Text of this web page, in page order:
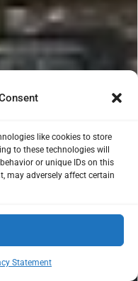
like cookies to store
to these technologies will
or unique IDs on this
may adversely affect certain
Statement